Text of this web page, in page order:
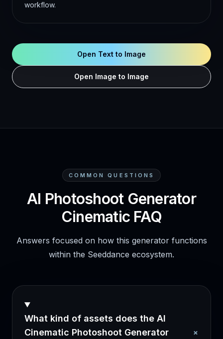
workflow.
Open Text to Image
Open Image to Image
COMMON QUESTIONS
AI Photoshoot Generator
Cinematic FAQ
Answers focused on how this generator functions
within the Seeddance ecosystem.
What kind of assets does the AI
Cinematic Photoshoot Generator
+